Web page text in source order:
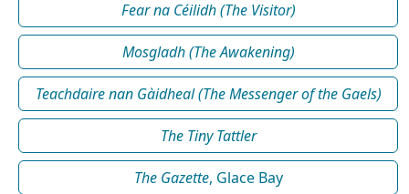
Fear na Céilidh (The Visitor)
Mosgladh (The Awakening)
Teachdaire nan Gàidheal (The Messenger of the Gaels)
The Tiny Tattler
The Gazette, Glace Bay